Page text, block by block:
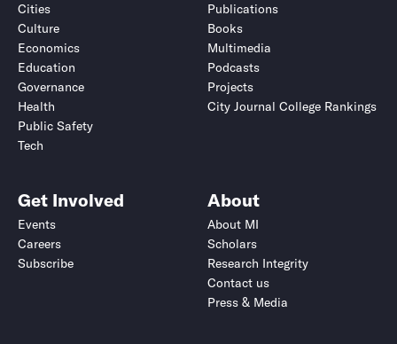
Cities
Culture
Economics
Education
Governance
Health
Public Safety
Tech
Publications
Books
Multimedia
Podcasts
Projects
City Journal College Rankings
Get Involved
Events
Careers
Subscribe
About
About MI
Scholars
Research Integrity
Contact us
Press & Media